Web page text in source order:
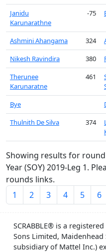
Janidu
Karunarathne
-75
Ashmini Ahangama 324
Nikesh Ravindira
380
Therunee
Karunaratne
461
Bye
Thulnith De Silva
374
Showing results for
Year (SOY) 2019-Leg 1.
rounds links.
1
2 3 4 5 6
SCRABBLE® is a
Sons Limited, Maidenhead
subsidiary of Mattel Inc.)